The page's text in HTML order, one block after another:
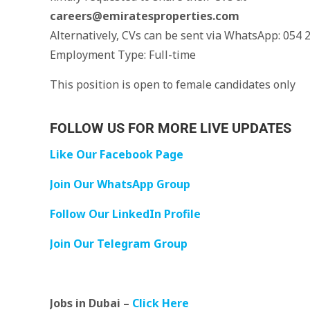
careers@emiratesproperties.com
Alternatively, CVs can be sent via WhatsApp: 054
Employment Type: Full-time
This position is open to female candidates only
FOLLOW US FOR MORE LIVE UPDATES
Like Our Facebook Page
Join Our WhatsApp Group
Follow Our LinkedIn Profile
Join Our Telegram Group
Jobs in Dubai – Click Here